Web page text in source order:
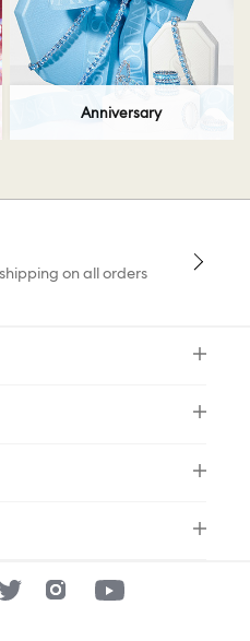
Anniversary
on all orders